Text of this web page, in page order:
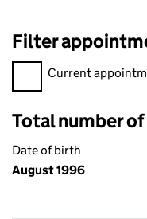
Filter
Filter appointments,
Current
Total number
Date of birth
August 1996